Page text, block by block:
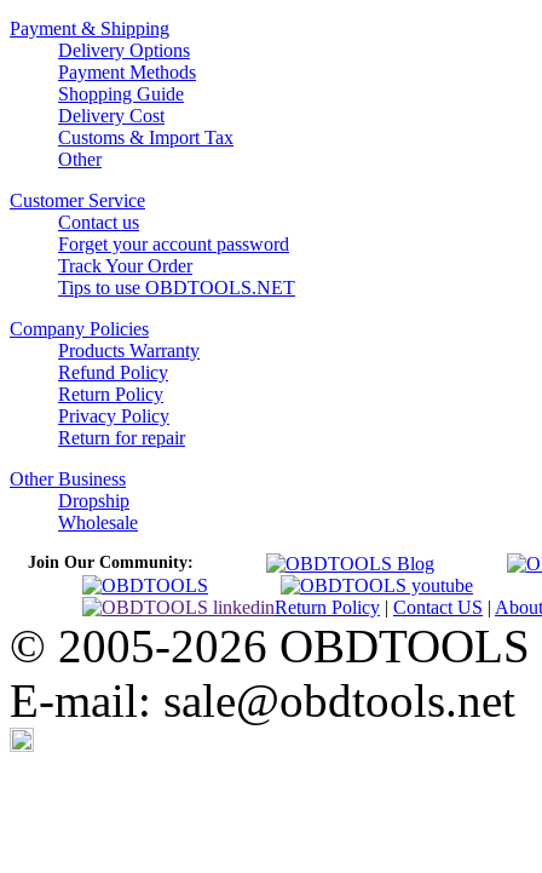
Payment & Shipping
Delivery Options
Payment Methods
Shopping Guide
Delivery Cost
Customs & Import Tax
Other
Customer Service
Contact us
Forget your account password
Track Your Order
Tips to use OBDTOOLS.NET
Company Policies
Products Warranty
Refund Policy
Return Policy
Privacy Policy
Return for repair
Other Business
Dropship
Wholesale
Join Our Community:
Return Policy | Contact US | About
© 2005-2026
E-mail: sale@obdtools.net